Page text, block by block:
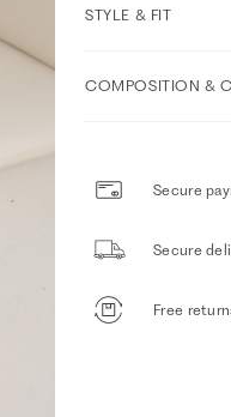
STYLE & FIT
COMPOSITION &
Secure
Secure
Free